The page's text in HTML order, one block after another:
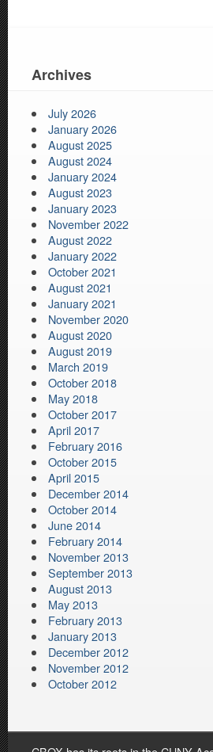
Archives
July 2026
January 2026
August 2025
August 2024
January 2024
August 2023
January 2023
November 2022
August 2022
January 2022
October 2021
August 2021
January 2021
November 2020
August 2020
August 2019
March 2019
October 2018
May 2018
October 2017
April 2017
February 2016
October 2015
April 2015
December 2014
October 2014
June 2014
February 2014
November 2013
September 2013
August 2013
May 2013
February 2013
January 2013
December 2012
November 2012
October 2012